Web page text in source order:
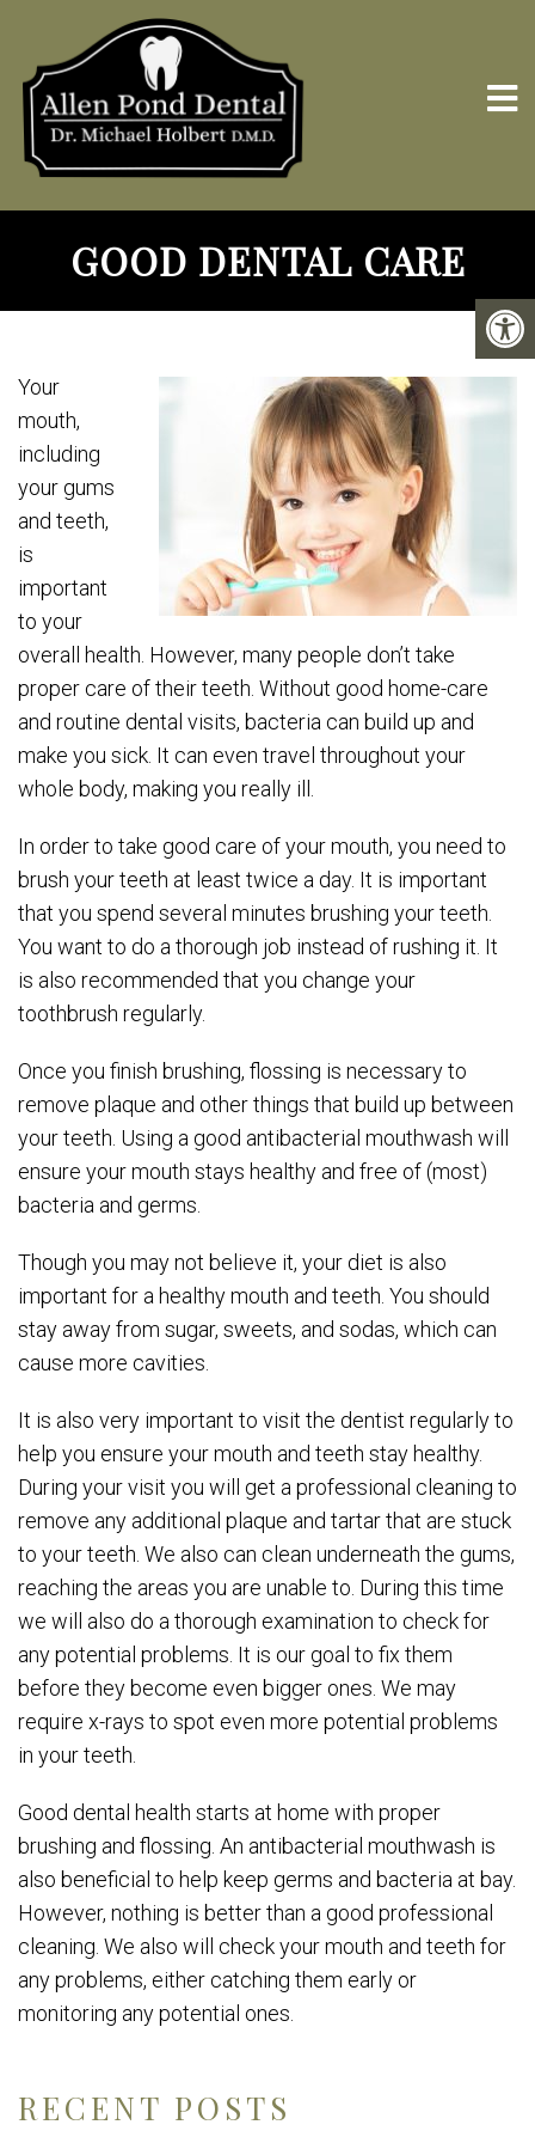
GOOD DENTAL CARE
RECENT POSTS
Your
mouth,
including
your gums
and teeth,
is
important
to your
overall health. However, many people don’t take
proper care of their teeth. Without good home-care
and routine dental visits, bacteria can build up and
make you sick. It can even travel throughout your
whole body, making you really ill.
In order to take good care of your mouth, you need to
brush your teeth at least twice a day. It is important
that you spend several minutes brushing your teeth.
You want to do a thorough job instead of rushing it. It
is also recommended that you change your
toothbrush regularly.
Once you finish brushing, flossing is necessary to
remove plaque and other things that build up between
your teeth. Using a good antibacterial mouthwash will
ensure your mouth stays healthy and free of (most)
bacteria and germs.
Though you may not believe it, your diet is also
important for a healthy mouth and teeth. You should
stay away from sugar, sweets, and sodas, which can
cause more cavities.
It is also very important to visit the dentist regularly to
help you ensure your mouth and teeth stay healthy.
During your visit you will get a professional cleaning to
remove any additional plaque and tartar that are stuck
to your teeth. We also can clean underneath the gums,
reaching the areas you are unable to. During this time
we will also do a thorough examination to check for
any potential problems. It is our goal to fix them
before they become even bigger ones. We may
require x-rays to spot even more potential problems
in your teeth.
Good dental health starts at home with proper
brushing and flossing. An antibacterial mouthwash is
also beneficial to help keep germs and bacteria at bay.
However, nothing is better than a good professional
cleaning. We also will check your mouth and teeth for
any problems, either catching them early or
monitoring any potential ones.